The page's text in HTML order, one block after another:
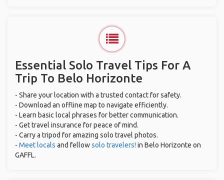
Essential Solo Travel Tips For A
Trip To Belo Horizonte
- Share your location with a trusted contact for safety.
- Download an offline map to navigate efficiently.
- Learn basic local phrases for better communication.
- Get travel insurance for peace of mind.
- Carry a tripod for amazing solo travel photos.
- Meet locals and fellowsolo travelers! in Belo Horizonte on
GAFFL.